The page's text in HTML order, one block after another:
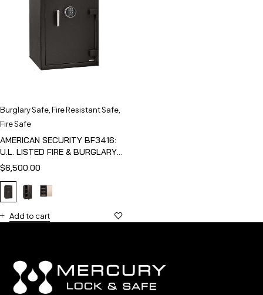
Burglary Safe Fire Resistant Safe
Fire Safe
AMERICAN SECURITY BF3416:
U.L. LISTED FIRE & BURGLARY
SAFE
$6,500.00
Add to cart